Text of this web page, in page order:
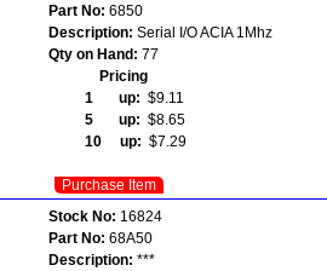
Part No: 6850
Description: Serial I/O ACIA 1Mhz
Qty on Hand: 77
Pricing
1 up: $9.11
5 up: $8.65
10 up: $7.29
Purchase Item
Stock No: 16824
Part No: 68A50
Description: ***